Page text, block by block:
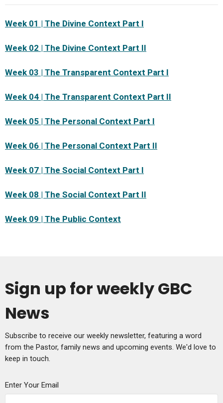
Week 01 | The Divine Context Part I
Week 02 | The Divine Context Part II
Week 03 | The Transparent Context Part I
Week 04 | The Transparent Context Part II
Week 05 | The Personal Context Part I
Week 06 | The Personal Context Part II
Week 07 | The Social Context Part I
Week 08 | The Social Context Part II
Week 09 | The Public Context
Sign up for weekly GBC
News
Subscribe to receive our weekly newsletter, featuring a word
from the Pastor, family news and upcoming events. We'd love to
keep in touch.
Enter Your Email